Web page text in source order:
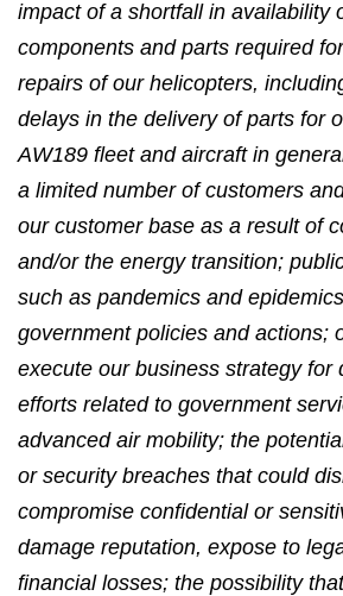
impact of a shortfall in availability
components and parts required
repairs of our helicopters,
delays in the delivery of parts for
AW189 fleet and aircraft in
a limited number of customers
our customer base as a result of
and/or the energy transition;
such as pandemics and
government policies and actions;
execute our business strategy for
efforts related to government
advanced air mobility; the
or security breaches that could
compromise confidential or
damage reputation, expose to
financial losses; the possibility